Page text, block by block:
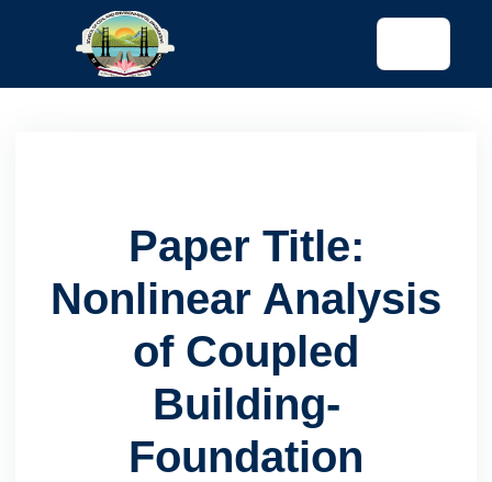
config)
Paper Title:
Nonlinear Analysis
of Coupled
Building-
Foundation